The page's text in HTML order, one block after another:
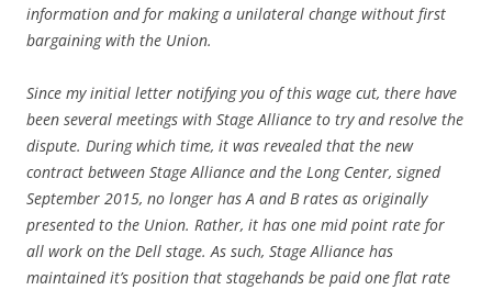
information and for making a unilateral change without first
bargaining with the Union.
Since my initial letter notifying you of this wage cut, there have
been several meetings with Stage Alliance to try and resolve the
dispute. During which time, it was revealed that the new
contract between Stage Alliance and the Long Center, signed
September 2015, no longer has A and B rates as originally
presented to the Union. Rather, it has one mid point rate for
all work on the Dell stage. As such, Stage Alliance has
maintained it’s position that stagehands be paid one flat rate